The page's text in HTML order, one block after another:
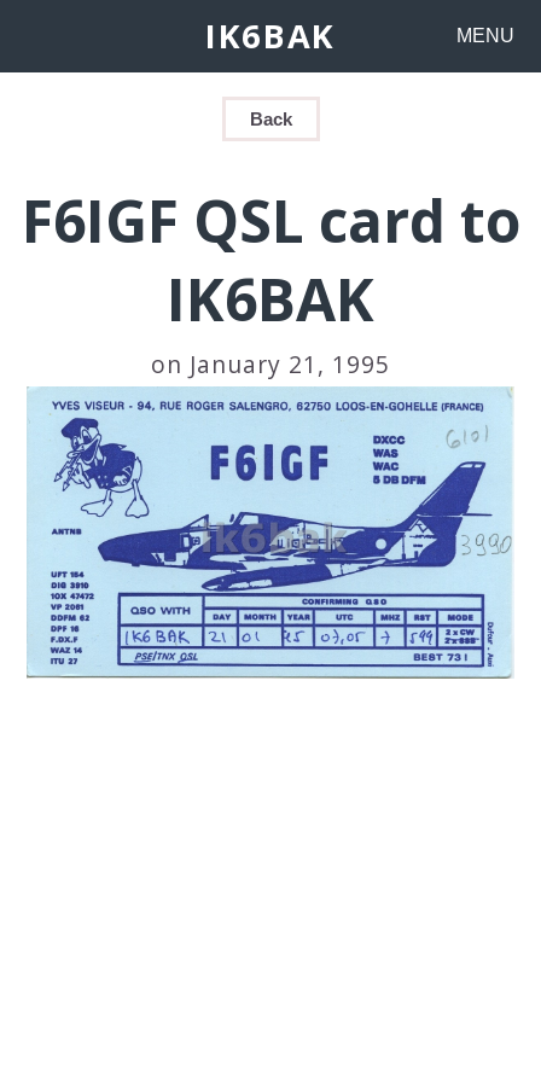
IK6BAK MENU
Back
F6IGF QSL card to
IK6BAK
on January 21, 1995